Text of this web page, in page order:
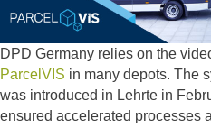
DPD Germany relies on the
ParcelVIS in many depots. The
was introduced in Lehrte in
ensured accelerated processes